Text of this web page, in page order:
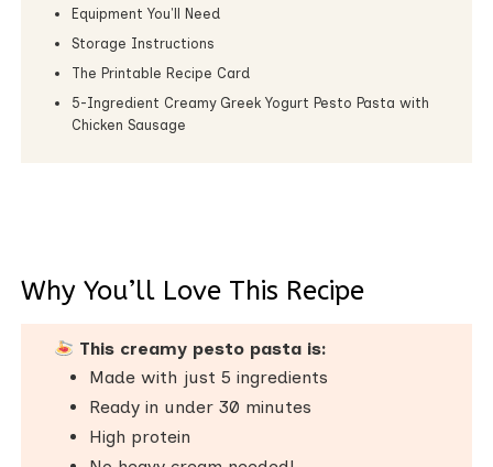
Equipment You'll Need
Storage Instructions
The Printable Recipe Card
5-Ingredient Creamy Greek Yogurt Pesto Pasta with
Chicken Sausage
Why You’ll Love This Recipe
This creamy pesto pasta is:
Made with just 5 ingredients
Ready in under 30 minutes
High protein